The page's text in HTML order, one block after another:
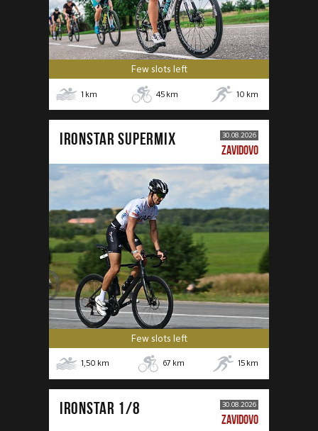
Few slots left
1 km 45 km 10 km
IRONSTAR SUPERMIX 30.08.2026
ZAVIDOVO
Few slots left
1,50 km 67 km 15 km
IRONSTAR 1/8 30.08.2026
ZAVIDOVO